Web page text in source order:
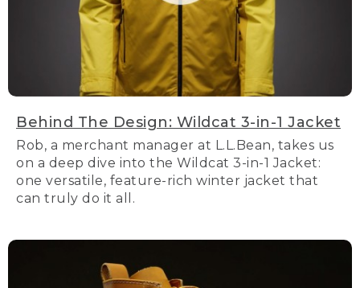
Behind The Design: Wildcat 3-in-1 Jacket
Rob, a merchant manager at L.L.Bean, takes us
on a deep dive into the Wildcat 3-in-1 Jacket:
one versatile, feature-rich winter jacket that
can truly do it all.